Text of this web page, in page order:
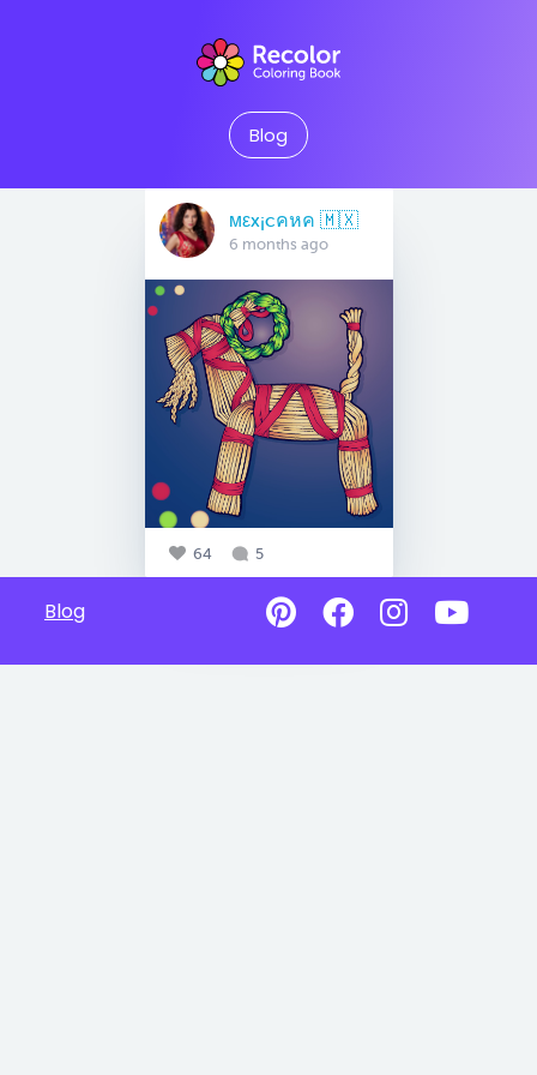
Blog
мεx¡cคหค 🇲🇽
6 months ago
64 5
Blog